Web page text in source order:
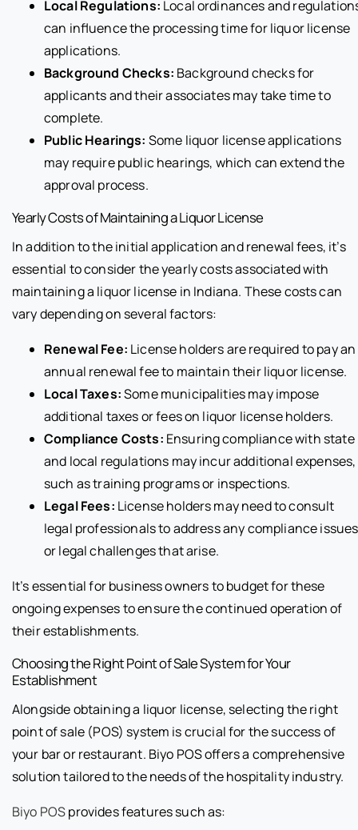
Local Regulations: Local ordinances and
can influence the processing time for liquor license
applications.
Background Checks: Background checks for
applicants and their associates may take time to
complete.
Public Hearings: Some liquor license applications
may require public hearings, which can extend the
approval process.
Yearly Costs of Maintaining a Liquor License
In addition to the initial application and renewal fees, it’s
essential to consider the yearly costs associated with
maintaining a liquor license in Indiana. These costs can
vary depending on several factors:
Renewal Fee: License holders are required to pay an
annual renewal fee to maintain their liquor license.
Local Taxes:Some municipalities may impose
additional taxes or fees on liquor license holders.
Compliance Costs: Ensuring compliance with state
and local regulations may incur additional expenses,
such as training programs or inspections.
Legal Fees: License holders may need to consult
legal professionals to address any compliance issues
or legal challenges that arise.
It’s essential for business owners to budget for these
ongoing expenses to ensure the continued operation of
their establishments.
Choosing the Right Point of Sale System for Your
Establishment
Alongside obtaining a liquor license, selecting the right
point of sale (POS) system is crucial for the success of
your bar or restaurant. Biyo POS offers a comprehensive
solution tailored to the needs of the hospitality industry.
Biyo POSprovides features such as: